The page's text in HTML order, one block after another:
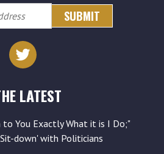
LATEST
to You Exactly What it is I Do;"
down' with Politicians